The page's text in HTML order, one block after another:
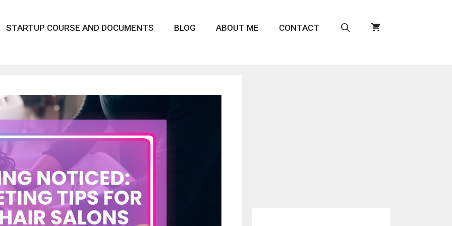
STARTUP COURSE AND DOCUMENTS BLOG ABOUT ME CONTACT